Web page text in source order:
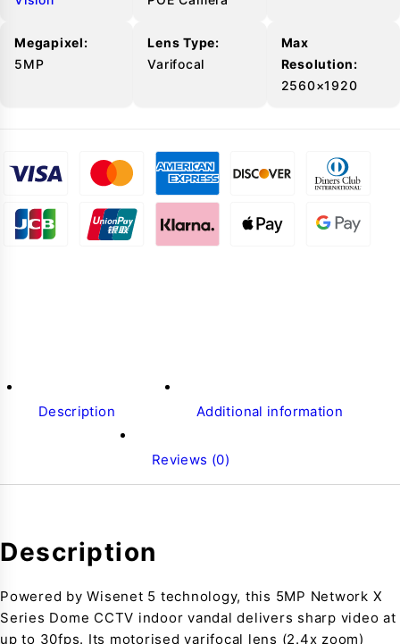
Megapixel:
5MP
Lens Type:
Varifocal
Max
Resolution:
2560×1920
Description Additional information
Reviews (0)
Description
Powered by Wisenet 5 technology, this 5MP Network X
Series Dome CCTV indoor vandal delivers sharp video at
up to 30fps. Its motorised varifocal lens (2.4x zoom)